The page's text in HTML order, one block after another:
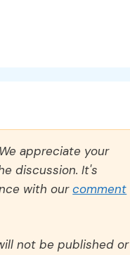
appreciate your
discussion. It's
with ourcomment
not be published or